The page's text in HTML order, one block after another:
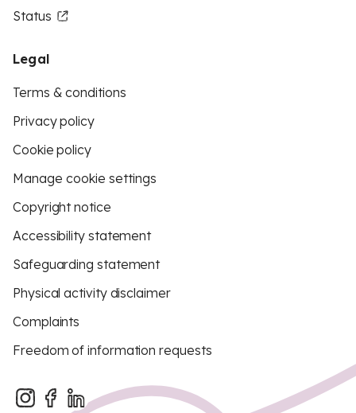
Status
Legal
Terms & conditions
Privacy policy
Cookie policy
Manage cookie settings
Copyright notice
Accessibility statement
Safeguarding statement
Physical activity disclaimer
Complaints
Freedom of information requests